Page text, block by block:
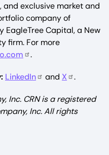
exclusive market and
company of
EagleTree Capital, a New
firm. For more
.
LinkedIn and X .
Inc. CRN is a registered
Inc. All rights